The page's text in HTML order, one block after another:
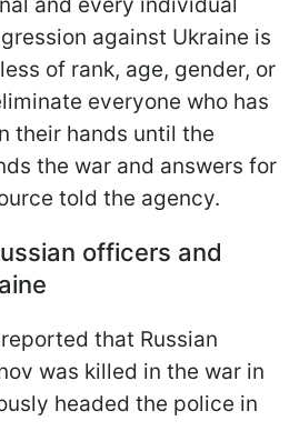
and every individual
against Ukraine is
of rank, age, gender, or
everyone who has
their hands until the
the war and answers for
told the agency.
officers and
that Russian
was killed in the war in
headed the police in